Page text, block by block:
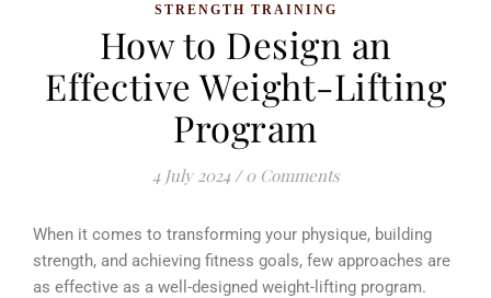
STRENGTH TRAINING
How to Design an
Effective Weight-Lifting
Program
4 July 2024 / 0 Comments
When it comes to transforming your physique, building
strength, and achieving fitness goals, few approaches are
as effective as a well-designed weight-lifting program.